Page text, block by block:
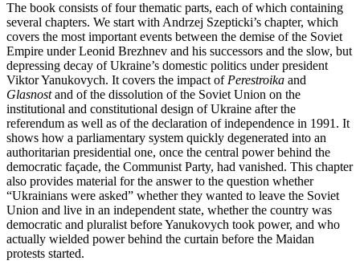
The book consists of four thematic parts, each of which containing
several chapters. We start with Andrzej Szepticki’s chapter, which
covers the most important events between the demise of the Soviet
Empire under Leonid Brezhnev and his successors and the slow, but
depressing decay of Ukraine’s domestic politics under president
Viktor Yanukovych. It covers the impact of Perestroika and
Glasnostand of the dissolution of the Soviet Union on the
institutional and constitutional design of Ukraine after the
referendum as well as of the declaration of independence in 1991. It
shows how a parliamentary system quickly degenerated into an
authoritarian presidential one, once the central power behind the
democratic façade, the Communist Party, had vanished. This chapter
also provides material for the answer to the question whether
“Ukrainians were asked” whether they wanted to leave the Soviet
Union and live in an independent state, whether the country was
democratic and pluralist before Yanukovych took power, and who
actually wielded power behind the curtain before the Maidan
protests started.